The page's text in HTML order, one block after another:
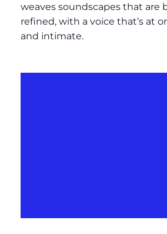
weaves soundscapes that are
refined, with a voice that’s at
and intimate.